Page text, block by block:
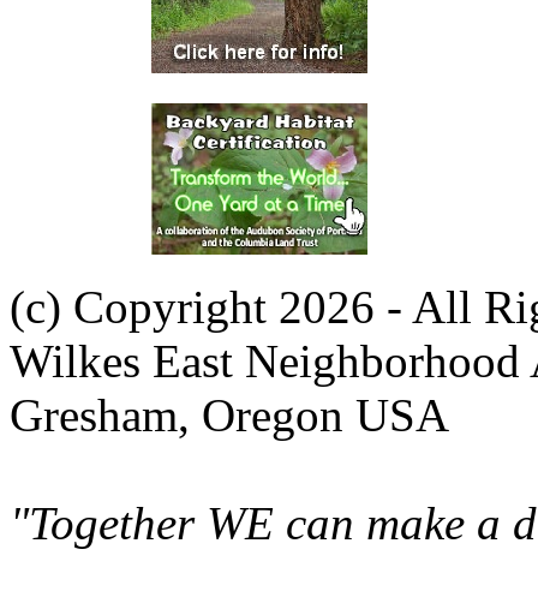
(c) Copyright 2026 - All
Wilkes East Neighborhood
Gresham, Oregon USA
"Together WE can make a